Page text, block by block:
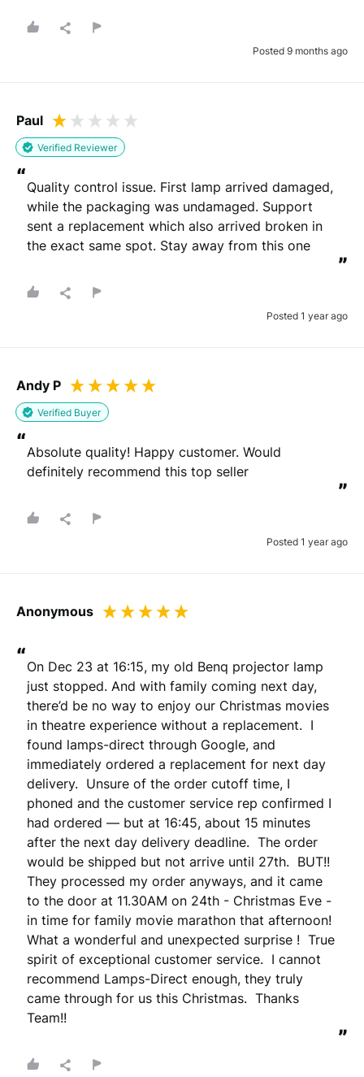
Posted 9 months ago
Paul
Verified Reviewer
“Quality control issue. First lamp arrived damaged,
while the packaging was undamaged. Support
sent a replacement which also arrived broken in
the exact same spot. Stay away from this one
”
Posted 1 year ago
Andy P
Verified Buyer
“Absolute quality! Happy customer. Would
definitely recommend this top seller
”
Posted 1 year ago
Anonymous
“On Dec 23 at 16:15, my old Benq projector lamp
just stopped. And with family coming next day,
there’d be no way to enjoy our Christmas movies
in theatre experience without a replacement.  I
found lamps-direct through Google, and
immediately ordered a replacement for next day
delivery.  Unsure of the order cutoff time, I
phoned and the customer service rep confirmed I
had ordered — but at 16:45, about 15 minutes
after the next day delivery deadline.  The order
would be shipped but not arrive until 27th.  BUT!!
They processed my order anyways, and it came
to the door at 11.30AM on 24th - Christmas Eve -
in time for family movie marathon that afternoon!
What a wonderful and unexpected surprise !  True
spirit of exceptional customer service.  I cannot
recommend Lamps-Direct enough, they truly
came through for us this Christmas.  Thanks
Team!!
”